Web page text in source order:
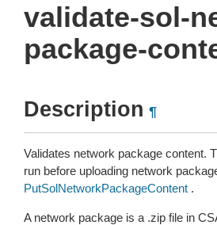
validate-sol-
package-
Description ¶
Validates network package content.
run before uploading network
PutSolNetworkPackageContent .
A network package is a .zip file in